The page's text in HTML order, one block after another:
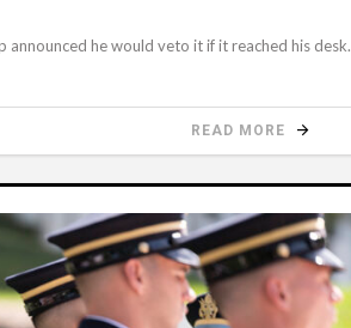
he would veto it if it reached his desk.
READ MORE